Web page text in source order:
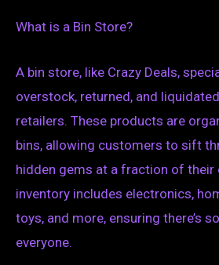
What is a Bin Store?
A bin store, like Crazy Deals,
overstock, returned, and
retailers. These products are
bins, allowing customers to sift
hidden gems at a fraction of their
inventory includes electronics,
toys, and more, ensuring there’s
everyone.